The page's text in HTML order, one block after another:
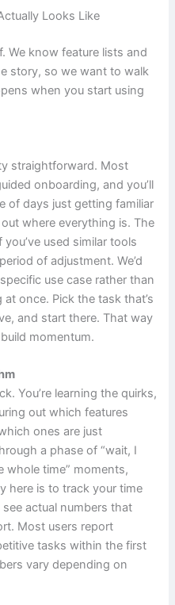
Looks Like
We know feature lists and
story, so we want to walk
when you start using
straightforward. Most
onboarding, and you’ll
of days just getting familiar
where everything is. The
used similar tools
of adjustment. We’d
use case rather than
once. Pick the task that’s
and start there. That way
momentum.
You’re learning the quirks,
out which features
ones are just
a phase of “wait, I
whole time” moments,
here is to track your time
actual numbers that
Most users report
tasks within the first
vary depending on